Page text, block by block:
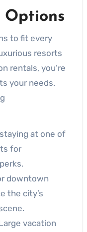
Options
to fit every
resorts
rentals, you’re
your needs.
at one of
for
downtown
the city’s
vacation